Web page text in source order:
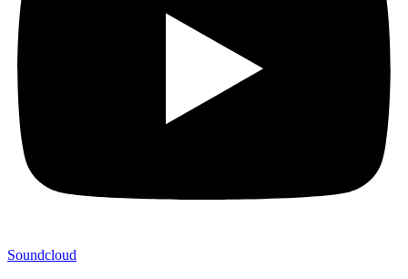
Soundcloud